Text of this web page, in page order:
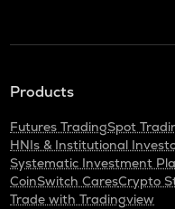
Products
Futures TradingSpot
HNIs & Institutional
Systematic Investment
CoinSwitch CaresCrypto
Trade with Tradingview